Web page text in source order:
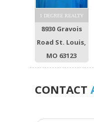
1 DEGREE REALTY
8930 Gravois
Road St. Louis,
MO 63123
CONTACT